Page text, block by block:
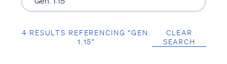
4 RESULTS REFERENCING “GEN.
1:15”
CLEAR
SEARCH